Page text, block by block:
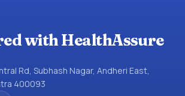
with HealthAssure
Rd, Subhash Nagar, Andheri East,
400093